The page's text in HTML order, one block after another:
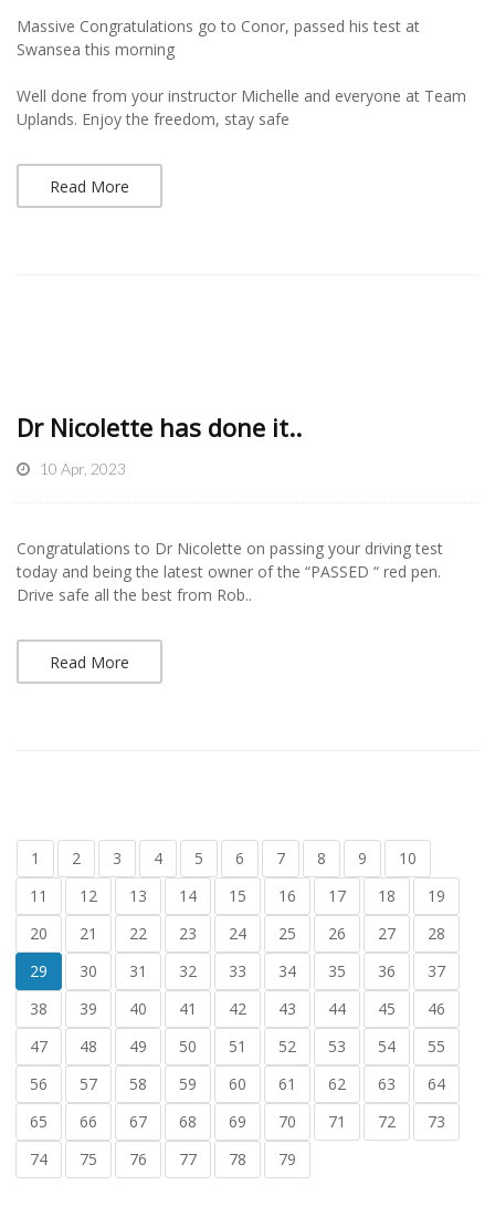
Massive Congratulations go to Conor, passed his test at
Swansea this morning
Well done from your instructor Michelle and everyone at Team
Uplands. Enjoy the freedom, stay safe
Read More
Dr Nicolette has done it..
10 Apr, 2023
Congratulations to Dr Nicolette on passing your driving test
today and being the latest owner of the “PASSED “ red pen.
Drive safe all the best from Rob..
Read More
1 2 3 4 5 6 7 8 9
10
11
12 13 14 15 16 17 18
19
20
21 22 23 24 25 26 27
28
29
30 31 32 33 34 35 36
37
38
39 40 41 42 43 44 45
46
47
48 49 50 51 52 53 54
55
56
57 58 59 60 61 62 63
64
65
66 67 68 69 70 71 72
73
74
75 76 77 78 79